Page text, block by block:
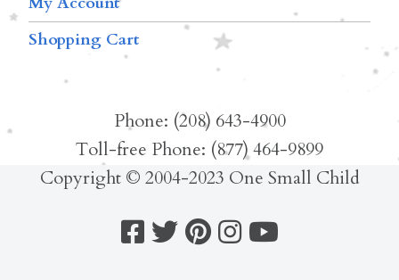
Shopping Cart
Phone: (208) 643-4900
Toll-free Phone: (877) 464-9899
Copyright © 2004-2023 One Small Child